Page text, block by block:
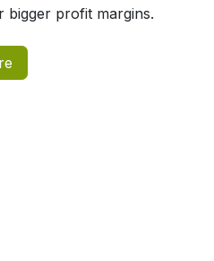
bigger profit margins.